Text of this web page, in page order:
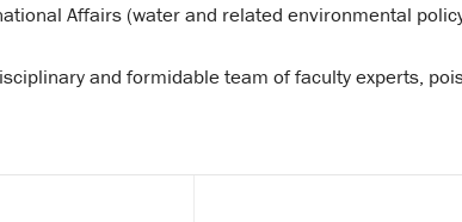
Affairs (water and related environmental
and formidable team of faculty experts,